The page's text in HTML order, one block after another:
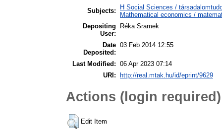
Subjects:
H Social Sciences /
Mathematical economics /
Depositing
User:
Réka Sramek
Date
Deposited:
03 Feb 2014 12:55
Last Modified: 06 Apr 2023 07:14
URI:
http://real.mtak.hu/id/eprint/9629
Actions (login required)
Edit Item